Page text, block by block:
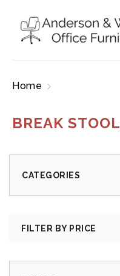
Home
BREAK STOOL
CATEGORIES
FILTER BY PRICE